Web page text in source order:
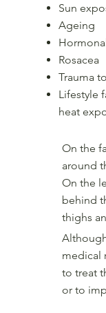
Sun
Ageing
Rosacea
Trauma
Lifestyle
heat
On the
around
On the
behind
thighs
medical
to treat
or to